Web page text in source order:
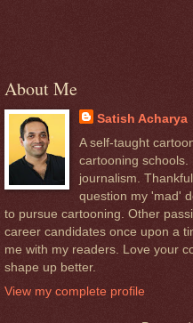
About Me
Satish Acharya
A self-taught
cartooning schools.
journalism.
question my 'mad'
to pursue cartooning. Other
career candidates once upon a
me with my readers. Love your
shape up better.
View my complete profile